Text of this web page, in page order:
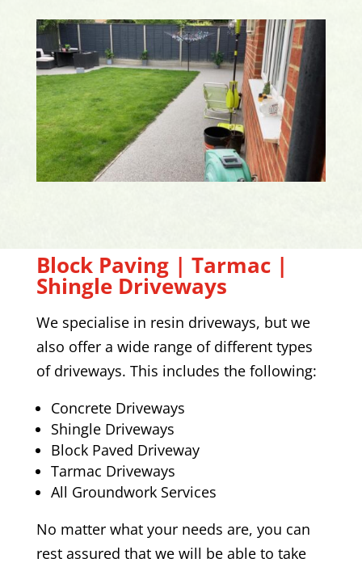
Block Paving | Tarmac |
Shingle Driveways
We specialise in resin driveways, but we
also offer a wide range of different types
of driveways. This includes the following:
Concrete Driveways
Shingle Driveways
Block Paved Driveway
Tarmac Driveways
All Groundwork Services
No matter what your needs are, you can
rest assured that we will be able to take